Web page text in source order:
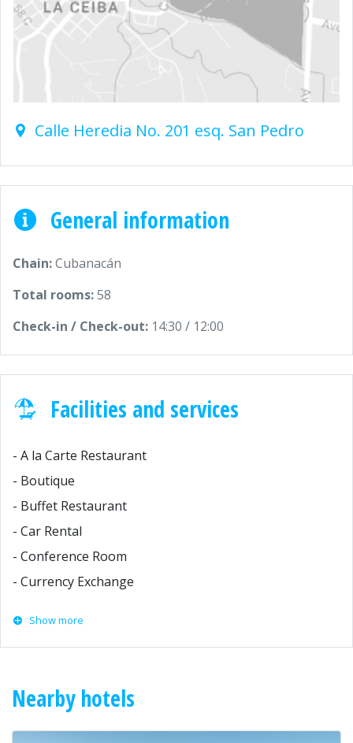
Calle Heredia No. 201 esq. San Pedro
General information
Chain:Cubanacán
Total rooms:58
Check-in / Check-out: 14:30 / 12:00
Facilities and services
- A la Carte Restaurant
- Boutique
- Buffet Restaurant
- Car Rental
- Conference Room
- Currency Exchange
Show more
Nearby hotels